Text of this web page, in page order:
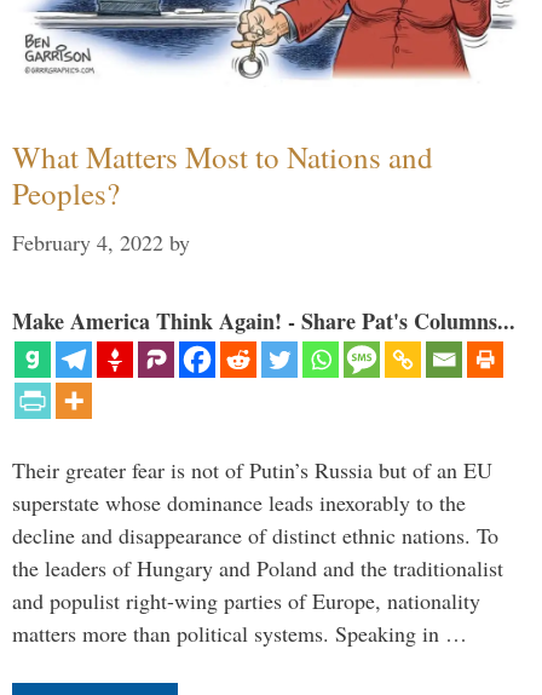
What Matters Most to Nations and
Peoples?
February 4, 2022 by
Make America Think Again! - Share Pat's Columns...
Their greater fear is not of Putin’s Russia but of an EU
superstate whose dominance leads inexorably to the
decline and disappearance of distinct ethnic nations. To
the leaders of Hungary and Poland and the traditionalist
and populist right-wing parties of Europe, nationality
matters more than political systems. Speaking in …